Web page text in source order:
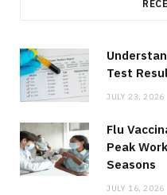
Test
JULY 23, 2026
Flu
Peak
Seasons
JULY 16, 2026